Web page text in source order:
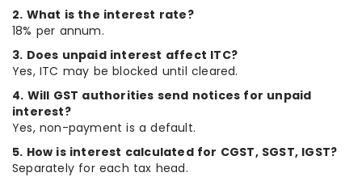
2. What is the interest rate?
18% per annum.
3. Does unpaid interest affect ITC?
Yes, ITC may be blocked until cleared.
4. Will GST authorities send notices for unpaid
interest?
Yes, non-payment is a default.
5. How is interest calculated for CGST, SGST, IGST?
Separately for each tax head.